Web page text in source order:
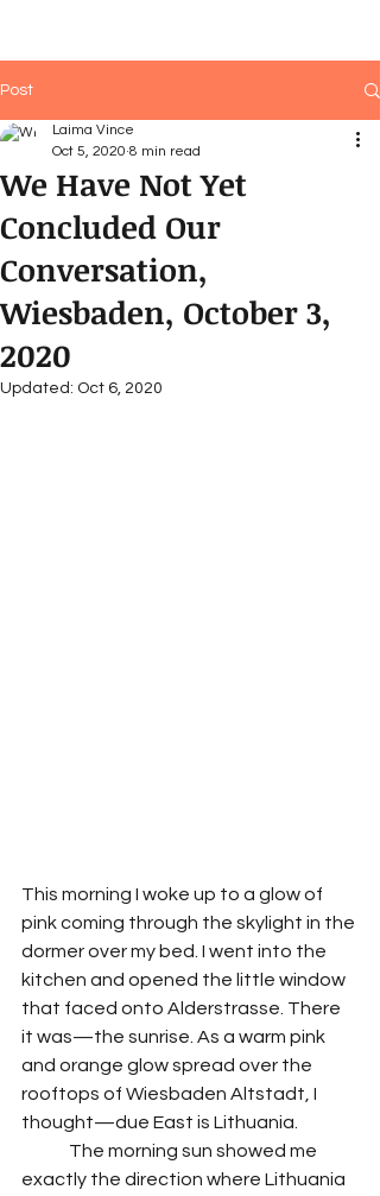
Post
We Have Not Yet
Concluded Our
Conversation,
Wiesbaden, October 3,
2020
Laima Vince
Oct 5, 2020 8 min read
Updated: Oct 6, 2020
This morning I woke up to a glow of
pink coming through the skylight in the
dormer over my bed. I went into the
kitchen and opened the little window
that faced onto Alderstrasse. There
it was—the sunrise. As a warm pink
and orange glow spread over the
rooftops of Wiesbaden Altstadt, I
thought—due East is Lithuania.
exactly the direction where Lithuania